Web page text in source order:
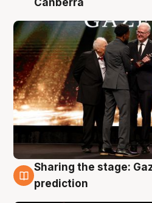
Canberra
3 Aug
Sharing the stage:
prediction